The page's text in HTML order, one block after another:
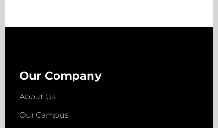
Our Company
About Us
Our Campus